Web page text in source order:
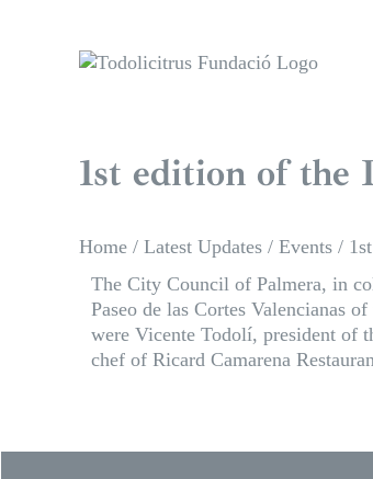
1st edition of the
Home / Latest Updates / Events /
The City Council of Palmera, in
Paseo de las Cortes Valencianas
were Vicente Todolí, president of
chef of Ricard Camarena